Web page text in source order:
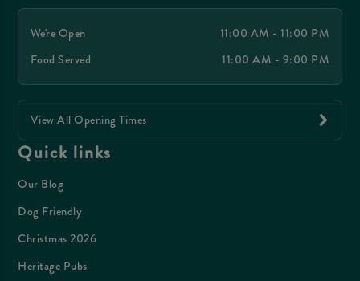
We're Open
11:00 AM - 11:00 PM
Food Served
11:00 AM - 9:00 PM
View All Opening Times
Quick links
Our Blog
Dog Friendly
Christmas 2026
Heritage Pubs